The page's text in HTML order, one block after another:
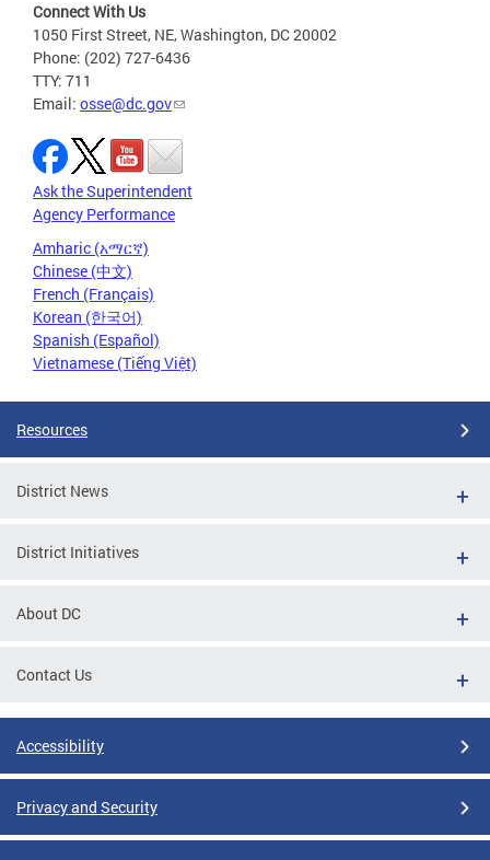
Connect With Us
1050 First Street, NE, Washington, DC 20002
Phone: (202) 727-6436
TTY: 711
Email: osse@dc.gov
Ask the Superintendent
Agency Performance
Amharic (አማርኛ)
Chinese (中文)
French (Français)
Korean (한국어)
Spanish (Español)
Vietnamese (Tiếng Việt)
Resources
District News
District Initiatives
About DC
Contact Us
Accessibility
Privacy and Security